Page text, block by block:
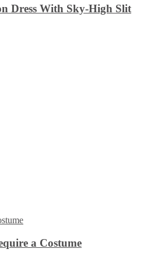
Dress With Sky-High Slit
a Costume